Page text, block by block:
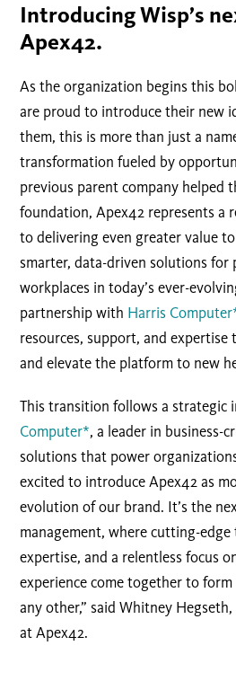
Introducing Wisp’s
Apex42.
As the organization begins this
are proud to introduce their new
them, this is more than just a
transformation fueled by
previous parent company helped
foundation, Apex42 represents a
to delivering even greater value
smarter, data-driven solutions for
workplaces in today’s ever-
partnership with Harris
resources, support, and expertise
and elevate the platform to new
This transition follows a strategic
Computer*, a leader in business-
solutions that power
excited to introduce Apex42 as
evolution of our brand. It’s the
management, where cutting-edge
expertise, and a relentless focus
experience come together to form
any other,” said Whitney
at Apex42.